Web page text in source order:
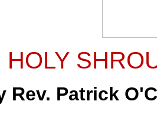
HOLY
Rev. Patrick